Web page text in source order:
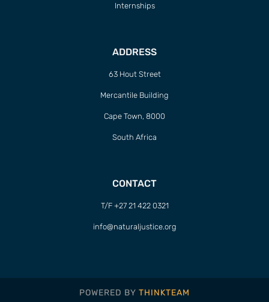
Internships
ADDRESS
63 Hout Street
Mercantile Building
Cape Town, 8000
South Africa
CONTACT
T/F +27 21 422 0321
info@naturaljustice.org
POWERED BY THINKTEAM